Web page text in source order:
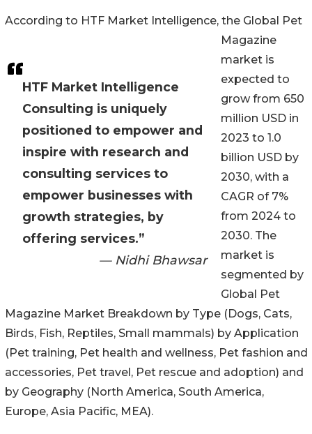
HTF Market Intelligence
Consulting is uniquely
positioned to empower and
inspire with research and
consulting services to
empower businesses with
growth strategies, by
offering services.”
— Nidhi Bhawsar
According to HTF Market Intelligence, the Global Pet
Magazine
market is
expected to
grow from 650
million USD in
2023 to 1.0
billion USD by
2030, with a
CAGR of 7%
from 2024 to
2030. The
market is
segmented by
Global Pet
Magazine Market Breakdown by Type (Dogs, Cats,
Birds, Fish, Reptiles, Small mammals) by Application
(Pet training, Pet health and wellness, Pet fashion and
accessories, Pet travel, Pet rescue and adoption) and
by Geography (North America, South America,
Europe, Asia Pacific, MEA).